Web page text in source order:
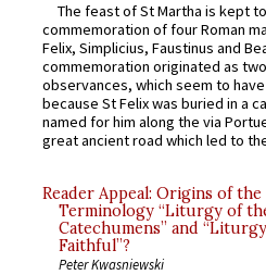
The feast of St Martha is kept
commemoration of four Roman
Felix, Simplicius, Faustinus and
commemoration originated as
observances, which seem to
because St Felix was buried in a
named for him along the via
great ancient road which led to
Reader Appeal: Origins of the
Terminology “Liturgy of
Catechumens” and
Faithful”?
Peter Kwasniewski